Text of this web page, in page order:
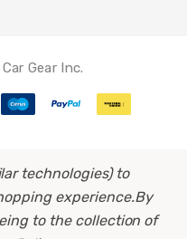
Gear Inc.
technologies) to
experience.By
to the collection of